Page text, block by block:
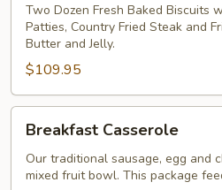
Buffet
Two Dozen Fresh Baked Biscuits
Patties, Country Fried Steak and
Butter and Jelly.
$109.95
Casserole
Breakfast Casserole
Our traditional sausage, egg and
mixed fruit bowl. This package